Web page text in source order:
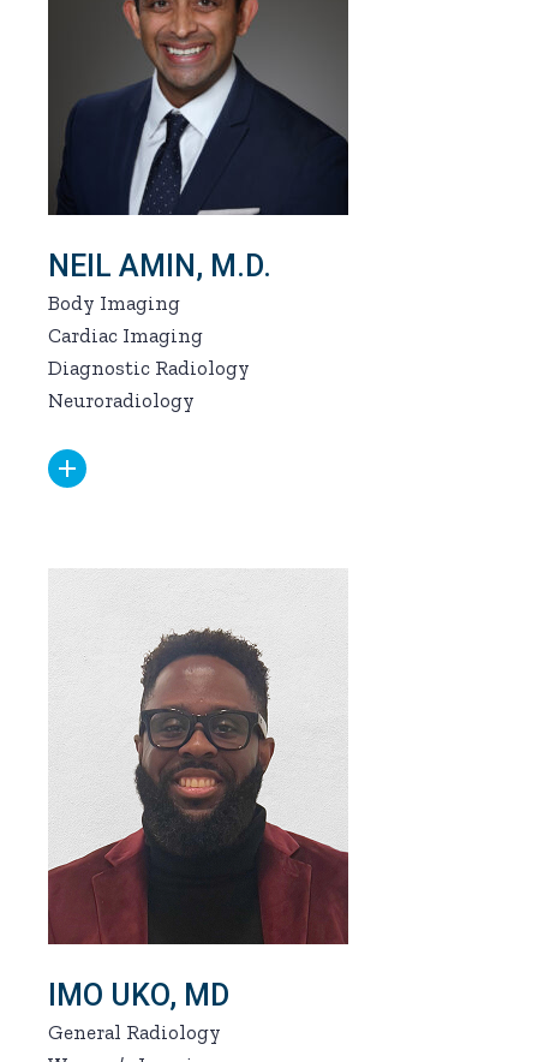
NEIL AMIN, M.D.
Body Imaging
Cardiac Imaging
Diagnostic Radiology
Neuroradiology
IMO UKO, MD
General Radiology